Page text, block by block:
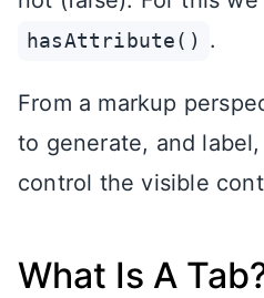
hasAttribute() .
From a markup
to generate, and
control the visible
What Is A